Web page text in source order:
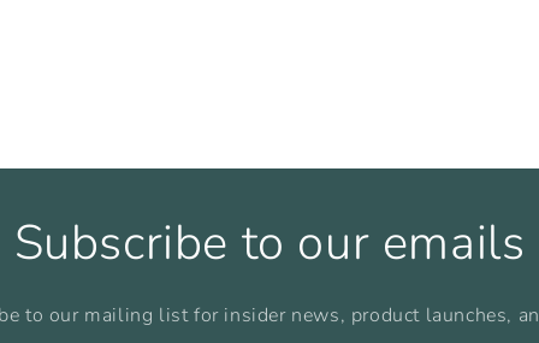
Subscribe to our emails
to our mailing list for insider news, product launches,